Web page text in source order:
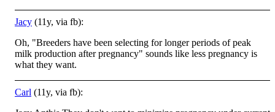
Jacy (11y, via fb):
Oh, "Breeders have been selecting for longer periods of peak
milk production after pregnancy" sounds like less pregnancy is
what they want.
Carl (11y, via fb):